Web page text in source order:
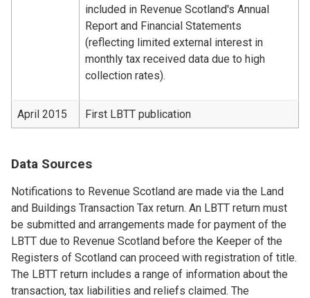
included in Revenue Scotland's Annual
Report and Financial Statements
(reflecting limited external interest in
monthly tax received data due to high
collection rates).
April 2015 First LBTT publication
Data Sources
Notifications to Revenue Scotland are made via the Land
and Buildings Transaction Tax return. An LBTT return must
be submitted and arrangements made for payment of the
LBTT due to Revenue Scotland before the Keeper of the
Registers of Scotland can proceed with registration of title.
The LBTT return includes a range of information about the
transaction, tax liabilities and reliefs claimed. The